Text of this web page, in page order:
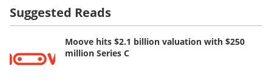
Suggested Reads
Moove hits $2.1 billion valuation with $250
million Series C